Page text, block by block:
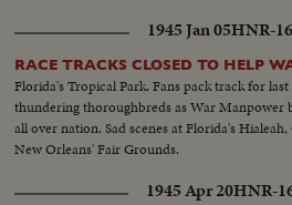
1945 Jan 05HNR-
RACE TRACKS CLOSED TO HELP
Florida's Tropical Park. Fans pack track for
thundering thoroughbreds as War Manpower
all over nation. Sad scenes at Florida's
New Orleans' Fair Grounds.
1945 Apr 20HNR-